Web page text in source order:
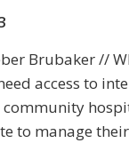
Brubaker //
access to
to manage